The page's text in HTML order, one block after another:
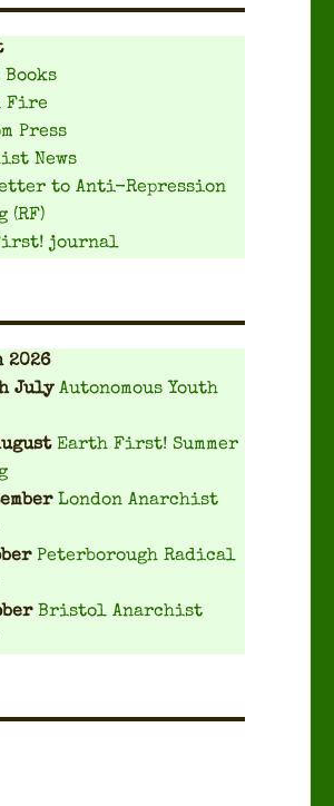
Fire
Press
News
to Anti-Repression
(RF)
journal
2026
July Autonomous Youth
Earth First! Summer
London Anarchist
Peterborough Radical
Bristol Anarchist